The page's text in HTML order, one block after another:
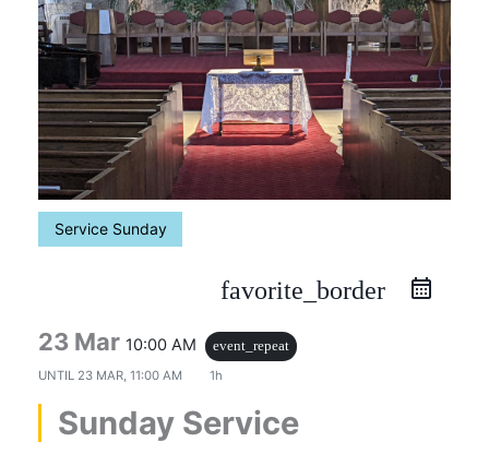
Service Sunday
favorite_border
23 Mar 10:00 AM
event_repeat
UNTIL 23 MAR, 11:00 AM 1h
Sunday Service